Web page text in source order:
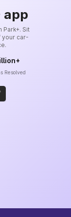
app
Park+. Sit
your car-
Resolved